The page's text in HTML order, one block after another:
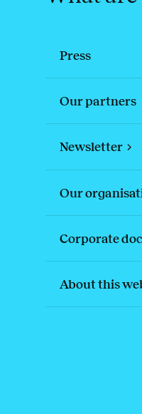
Press
Our partners
Newsletter
Our
Corporate
About this